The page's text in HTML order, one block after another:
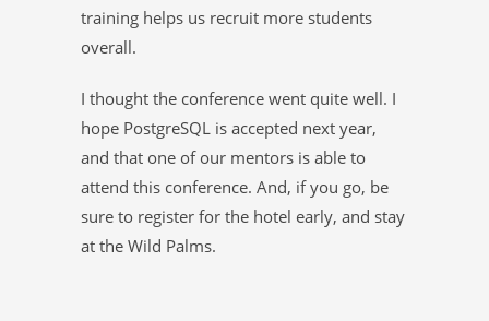
training helps us recruit more students
overall.
I thought the conference went quite well. I
hope PostgreSQL is accepted next year,
and that one of our mentors is able to
attend this conference. And, if you go, be
sure to register for the hotel early, and stay
at the Wild Palms.